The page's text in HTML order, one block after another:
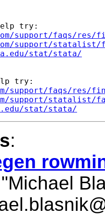
try:
support/faqs/res/
support/statalist/
stat/stata/
try:
support/faqs/res/
support/statalist/
stat/stata/
:
"Michael